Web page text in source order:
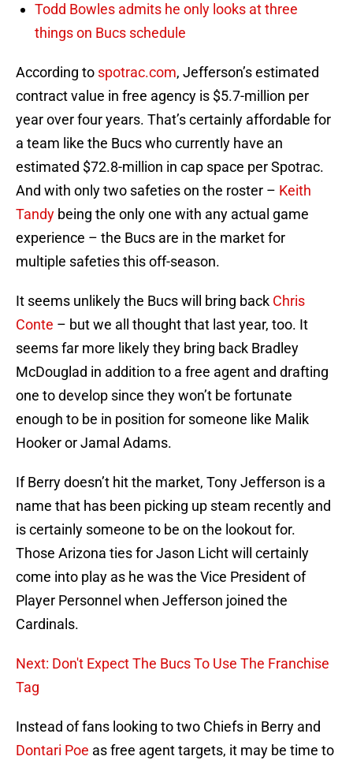
Todd Bowles admits he only looks at three
things on Bucs schedule
According to spotrac.com, Jefferson’s estimated
contract value in free agency is $5.7-million per
year over four years. That’s certainly affordable for
a team like the Bucs who currently have an
estimated $72.8-million in cap space per Spotrac.
And with only two safeties on the roster – Keith
Tandy being the only one with any actual game
experience – the Bucs are in the market for
multiple safeties this off-season.
It seems unlikely the Bucs will bring back Chris
Conte – but we all thought that last year, too. It
seems far more likely they bring back Bradley
McDouglad in addition to a free agent and drafting
one to develop since they won’t be fortunate
enough to be in position for someone like Malik
Hooker or Jamal Adams.
If Berry doesn’t hit the market, Tony Jefferson is a
name that has been picking up steam recently and
is certainly someone to be on the lookout for.
Those Arizona ties for Jason Licht will certainly
come into play as he was the Vice President of
Player Personnel when Jefferson joined the
Cardinals.
Next: Don't Expect The Bucs To Use The Franchise
Tag
Instead of fans looking to two Chiefs in Berry and
Dontari Poe as free agent targets, it may be time to